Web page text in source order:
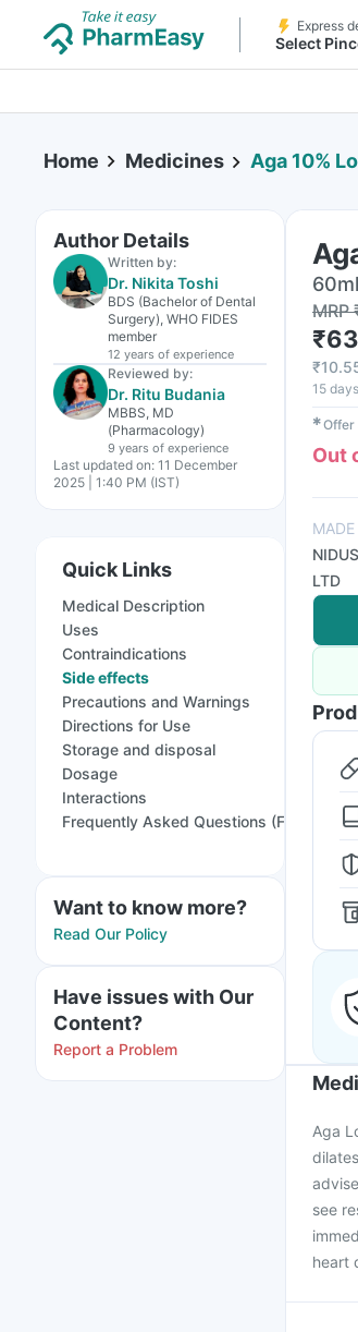
Express
Select
Home Medicines Aga 10%
Author Details
Written by:
Dr. Nikita Toshi
BDS (Bachelor of Dental
Surgery), WHO FIDES
member
12 years of experience
Reviewed by:
Dr. Ritu Budania
MBBS, MD
(Pharmacology)
9 years of experience
Last updated on: 11 December
2025 | 1:40 PM (IST)
Quick Links
Medical Description
Uses
Contraindications
Side effects
Precautions and Warnings
Directions for Use
Storage and disposal
Dosage
Interactions
Frequently Asked Questions (FAQs)
Want to know more?
Read Our Policy
Have issues with Our
Content?
Report a Problem
MRP
₹
₹
15
✱Offer
Out
LTD
Aga
see
heart